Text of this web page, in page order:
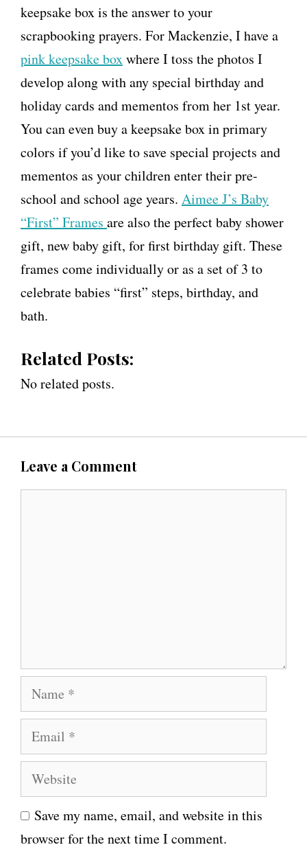
keepsake box is the answer to your
scrapbooking prayers. For Mackenzie, I have a
pink keepsake boxwhere I toss the photos I
develop along with any special birthday and
holiday cards and mementos from her 1st year.
You can even buy a keepsake box in primary
colors if you’d like to save special projects and
mementos as your children enter their pre-
school and school age years. Aimee J’s Baby
“First” Frames are also the perfect baby shower
gift, new baby gift, for first birthday gift. These
frames come individually or as a set of 3 to
celebrate babies “first” steps, birthday, and
bath.
Related Posts:
No related posts.
Leave a Comment
a
e
m
i
l
W
e
b
s
Save my name, email, and website in this
browser for the next time I comment.